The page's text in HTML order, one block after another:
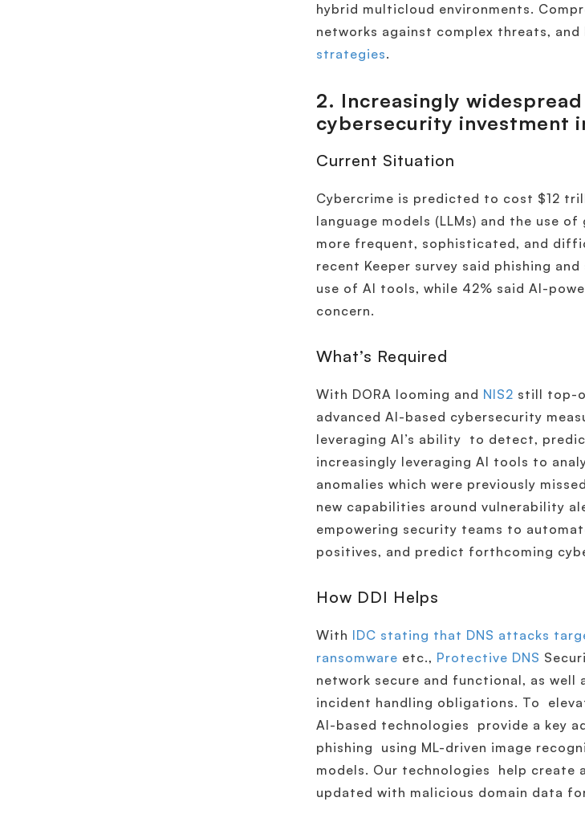
hybrid multicloud environments​.
networks against complex threats, and
strategies.
2. Increasingly
cybersecurity investment
Current Situation
Cybercrime is predicted to cost $12
language models (LLMs) and the use
more frequent, sophisticated, and
recent Keeper survey said phishing
use of AI tools, while 42% said AI-
concern.
What’s Required
With DORA looming and NIS2 still top-
advanced AI-based cybersecurity
leveraging AI’s ability to detect,
increasingly leveraging AI tools to
anomalies which were previously
new capabilities around vulnerability
empowering security teams to
positives, and predict forthcoming
How DDI Helps
With IDC stating that DNS attacks
ransomware etc., Protective DNS
network secure and functional, as well
incident handling obligations. To
AI-based technologies provide a key
phishing using ML-driven image
models. Our technologies help create
updated with malicious domain data